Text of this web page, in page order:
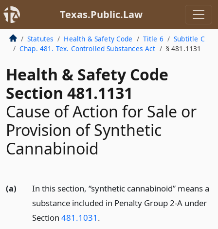
Texas.Public.Law
Statutes Health & Safety Code Title 6
Subtitle C
Chap. 481. Tex. Controlled Substances Act
§ 481.1131
Health & Safety Code
Section 481.1131
Cause of Action for Sale or
Provision of Synthetic
Cannabinoid
(a)
In this section, “synthetic cannabinoid” means a
substance included in Penalty Group 2-A under
Section 481.1031 .